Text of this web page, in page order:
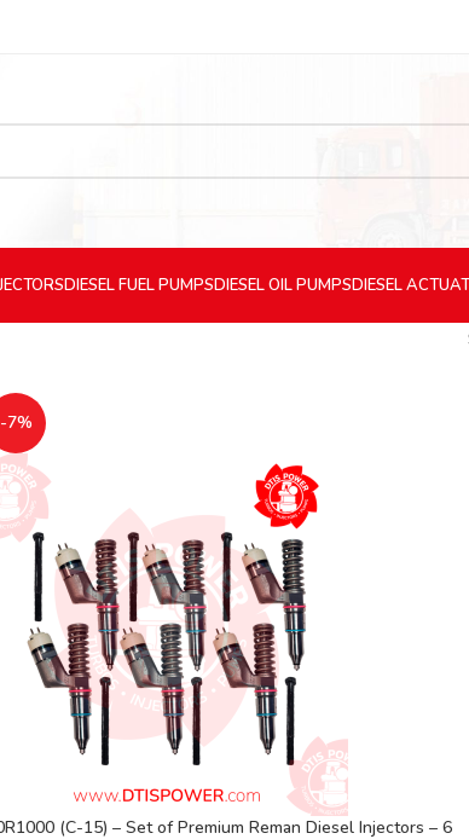
DIESELFUEL PUMPSDIESELOIL PUMPSDIESEL
-7%
(C-15) – Set of Premium Reman Diesel Injectors – 6